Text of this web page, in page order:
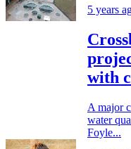
5 years
with
A major
water
Foyle...